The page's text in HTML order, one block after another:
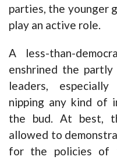
parties, the younger
play an active role.
A less-than-
enshrined the
leaders,
nipping any kind of
the bud. At best,
allowed to
for the policies of